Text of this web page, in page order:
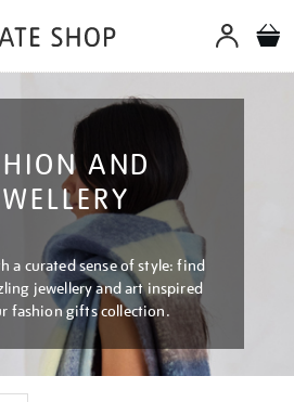
AND
a curated sense of style: find
jewellery and art inspired
fashion gifts collection.